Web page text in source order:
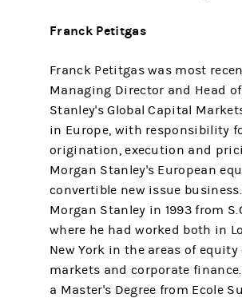
Franck Petitgas
Franck Petitgas was most
Managing Director and Head
Stanley's Global Capital
in Europe, with responsibility
origination, execution and
Morgan Stanley's European
convertible new issue
Morgan Stanley in 1993 from
where he had worked both in
New York in the areas of
markets and corporate finance.
a Master's Degree from Ecole